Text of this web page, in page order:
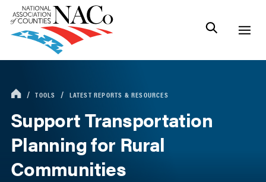
TOOLS LATEST REPORTS & RESOURCES
Support Transportation
Planning for Rural
Communities